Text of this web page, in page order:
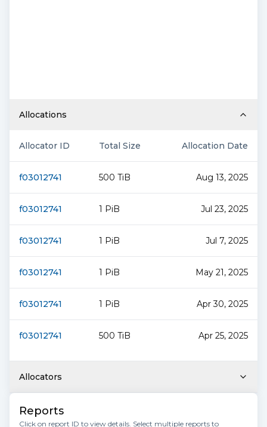
Allocations
Allocator ID Total Size Allocation Date
f03012741 500 TiB Aug 13, 2025
f03012741 1 PiB Jul 23, 2025
f03012741 1 PiB Jul 7, 2025
f03012741 1 PiB May 21, 2025
f03012741 1 PiB Apr 30, 2025
f03012741 500 TiB Apr 25, 2025
Allocators
Reports
Click on report ID to view details. Select multiple reports to